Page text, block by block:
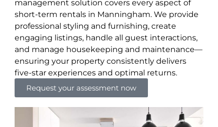
management solution covers every aspect of
short-term rentals in Manningham. We provide
professional styling and furnishing, create
engaging listings, handle all guest interactions,
and manage housekeeping and maintenance—
ensuring your property consistently delivers
five-star experiences and optimal returns.
Request your assessment now